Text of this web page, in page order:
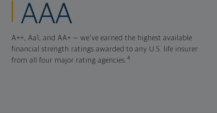
AAA
A++, Aa1, and AA+ — we've earned the highest available
financial strength ratings awarded to any U.S. life insurer
from all four major rating agencies.4